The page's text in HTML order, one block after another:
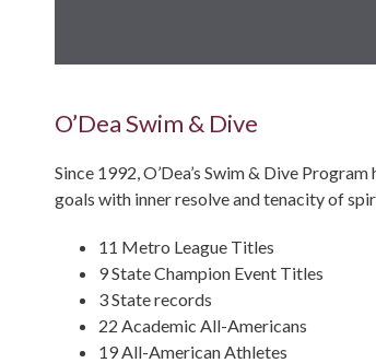
O’Dea Swim & Dive
Since 1992, O’Dea’s Swim & Dive
goals with inner resolve and tenacity of
11 Metro League Titles
9 State Champion Event Titles
3 State records
22 Academic All-Americans
19 All-American Athletes